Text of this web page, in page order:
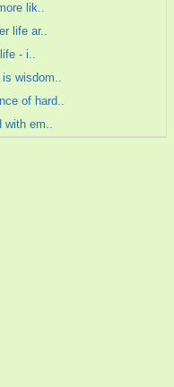
lik..
life ar..
- i..
wisdom..
of hard..
with em..